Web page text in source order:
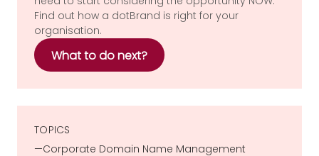
Find out how a dotBrand is right for your
organisation.
What to do next?
TOPICS
Corporate Domain Name Management